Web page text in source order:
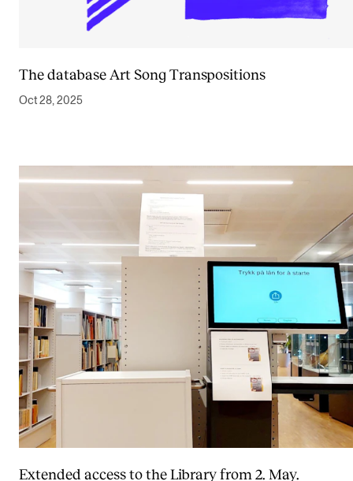
The database Art Song Transpositions
Oct 28, 2025
Extended access to the Library from 2. May.